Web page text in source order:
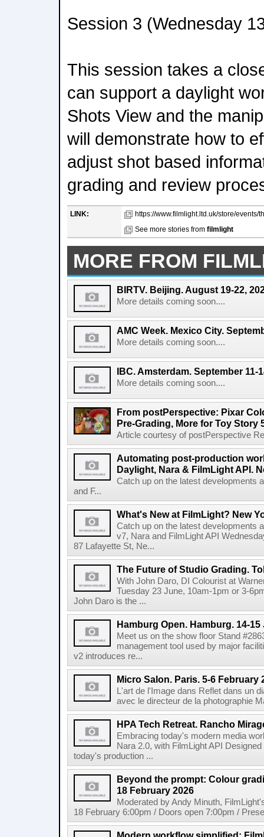
Session 3 (Wednesday
This session takes a
can support a daylight
Shots View and the
will demonstrate how to
adjust shot based
grading and review
LINK:
https://www.filmlight.ltd.uk/store/events/
See more stories from filmlight
MORE FROM
BIRTV. Beijing. August 19-22,
More details coming soon....
AMC Week. Mexico City.
More details coming soon....
IBC. Amsterdam. September 11-
More details coming soon....
From postPerspective: Pixar
Pre-Grading, More for Toy Story
Article courtesy of postPerspective
Automating post-production
Daylight, Nara & FilmLight API.
Catch up on the latest developments
and F...
What's New at FilmLight? New
Catch up on the latest developments
v7, Nara and FilmLight API
87 Lafayette St, Ne...
The Future of Studio Grading.
With John Daro, DI Colourist at
Tuesday 23 June, 10am-1pm or 3-
John Daro is the ...
Hamburg Open. Hamburg. 14-15
Meet us on the show floor Stand
management tool used by major
v2 introduces re...
Micro Salon. Paris. 5-6 February
L'art de l'Image dans Reflet dans un
avec le directeur de la photographie
HPA Tech Retreat. Rancho
Embracing today's modern media
Nara 2.0, with FilmLight API
today's production ...
Beyond the prompt: Colour
18 February 2026
Moderated by Andy Minuth,
18 February 6:00pm / Doors open 7:00pm /